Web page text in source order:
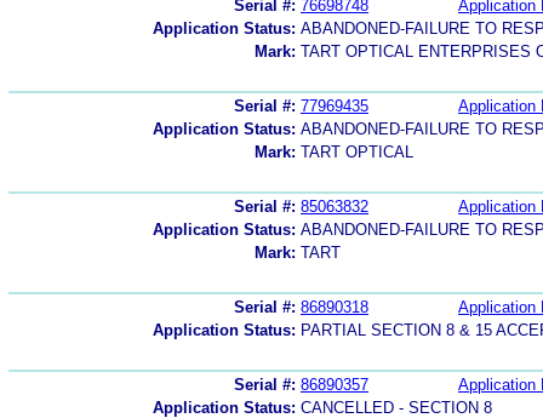
Serial #: 76698748
Application
Application Status: ABANDONED-FAILURE TO
Mark: TART OPTICAL ENTERPRISES
Serial #: 77969435
Application
Application Status: ABANDONED-FAILURE TO
Mark: TART OPTICAL
Serial #: 85063832
Application
Application Status: ABANDONED-FAILURE TO
Mark: TART
Serial #: 86890318
Application
Application Status: PARTIAL SECTION 8 & 15
Serial #: 86890357
Application
Application Status: CANCELLED - SECTION 8